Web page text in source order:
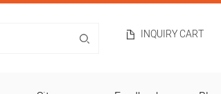
INQUIRY CART